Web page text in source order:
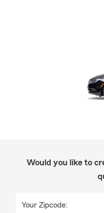
Would you like to
Your Zipcode: